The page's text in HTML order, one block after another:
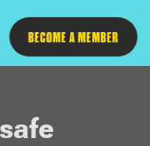
BECOME A MEMBER
Follow